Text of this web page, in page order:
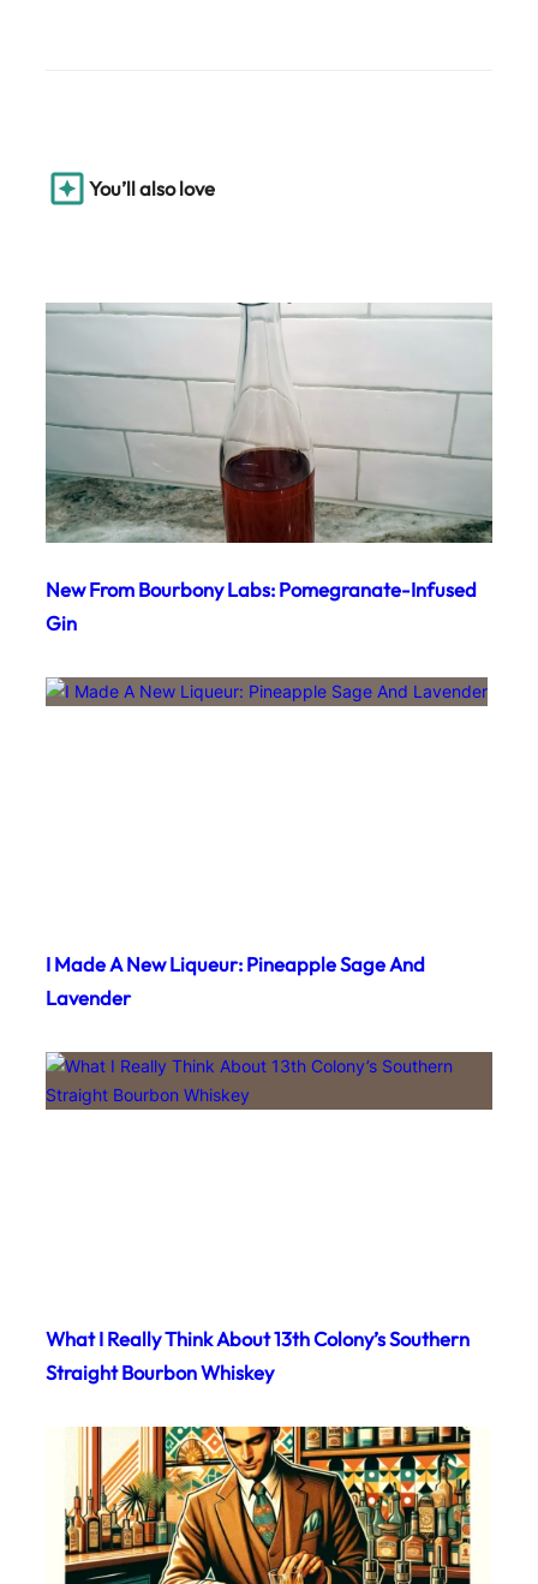
You’ll also love
New From Bourbony Labs: Pomegranate-Infused
Gin
I Made A New Liqueur: Pineapple Sage And
Lavender
What I Really Think About 13th Colony’s Southern
Straight Bourbon Whiskey